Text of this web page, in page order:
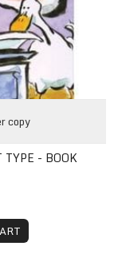
copy
TYPE - BOOK